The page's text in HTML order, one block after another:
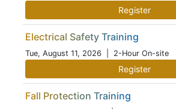
Register
Electrical Safety Training
Tue, August 11, 2026 | 2-Hour On-site
Register
Fall Protection Training